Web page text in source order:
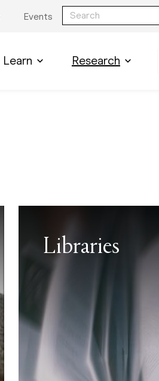
Events
Learn Research
Libraries